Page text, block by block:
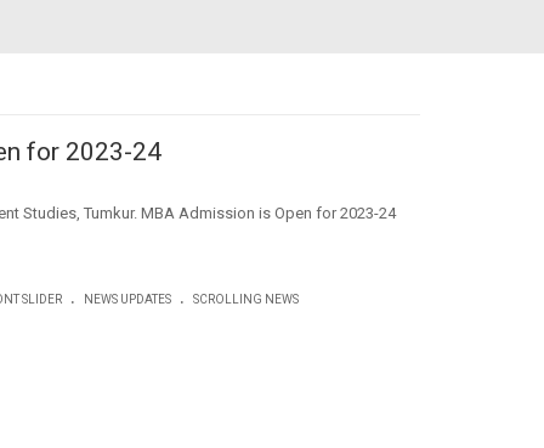
for 2023-24
Studies, Tumkur. MBA Admission is Open for 2023-24
SLIDER . NEWS UPDATES . SCROLLING NEWS